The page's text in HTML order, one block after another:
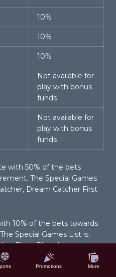
10%
10%
10%
Not available for
play with bonus
funds
Not available for
play with bonus
funds
with 50% of the bets
The Special Games
Dream Catcher First
10% of the bets towards
Special Games List is:
Blast, Plinball.
0% of the bets towards
Promotions More